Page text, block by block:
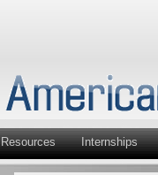
Resources Internships